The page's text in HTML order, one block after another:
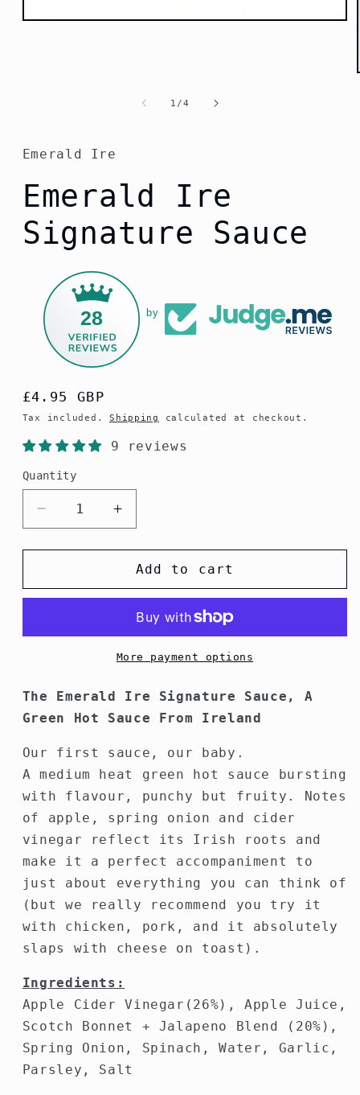
Open
1 /of
4
Emerald Ire
Emerald Ire
Signature Sauce
28 by
Regular
price
£4.95 GBP
Tax included.Shipping calculated at checkout.
9 reviews
Quantity
Decrease
quantity
for
Ire
Increase
quantity
for
Emerald
Ire
Sauce
Add to cart
More payment options
The Emerald Ire Signature Sauce, A
Green Hot Sauce From Ireland
Our first sauce, our baby.
A medium heat green hot sauce bursting
with flavour, punchy but fruity. Notes
of apple, spring onion and cider
vinegar reflect its Irish roots and
make it a perfect accompaniment to
just about everything you can think of
(but we really recommend you try it
with chicken, pork, and it absolutely
slaps with cheese on toast).
Ingredients:
Apple Cider Vinegar(26%), Apple Juice,
Scotch Bonnet + Jalapeno Blend (20%),
Spring Onion, Spinach, Water, Garlic,
Parsley, Salt